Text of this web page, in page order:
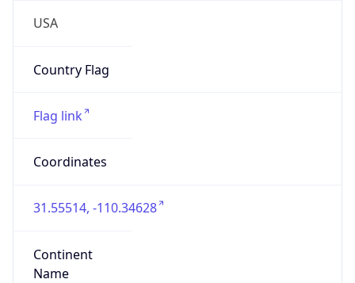
USA
Country Flag
Flag link
Coordinates
31.55514, -110.34628
Continent
Name